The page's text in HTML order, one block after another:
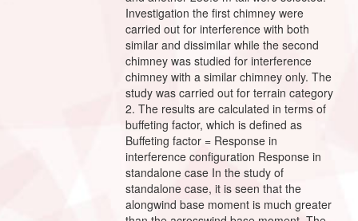
Investigation the first chimney were
carried out for interference with both
similar and dissimilar while the second
chimney was studied for interference
chimney with a similar chimney only. The
study was carried out for terrain category
2. The results are calculated in terms of
buffeting factor, which is defined as
Buffeting factor = Response in
interference configuration Response in
standalone case In the study of
standalone case, it is seen that the
alongwind base moment is much greater